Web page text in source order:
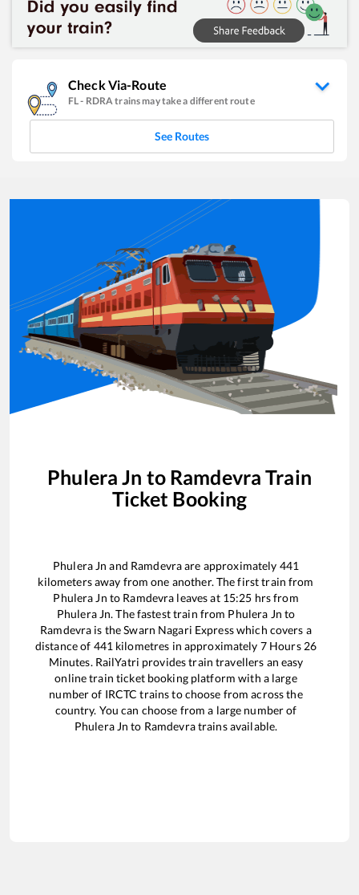
Check Via-Route
FL- RDRAtrains may take a different route
See Routes
Phulera Jn to Ramdevra Train
Ticket Booking
Phulera Jn and Ramdevraare approximately 441
kilometers away from one another. The first train from
Phulera Jn to Ramdevra leaves at 15:25 hrs from
Phulera Jn. The fastest train from Phulera Jn to
Ramdevra is theSwarn Nagari Expresswhich covers a
distance of 441 kilometres in approximately 7Hours 26
Minutes. RailYatri provides train travellers an easy
online train ticket booking platform with a large
number of IRCTC trains to choose from across the
country. You can choose from a large number of
Phulera Jn to Ramdevratrains available.